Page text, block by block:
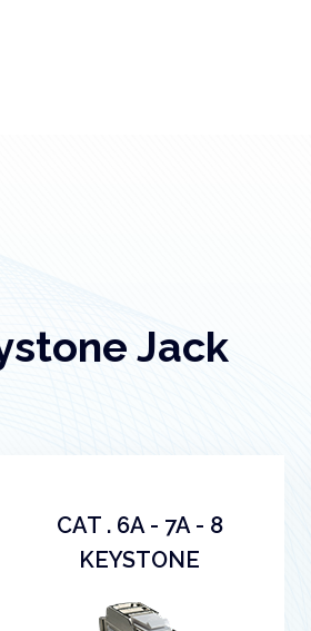
Jack
CAT . 6A - 7A - 8
KEYSTONE